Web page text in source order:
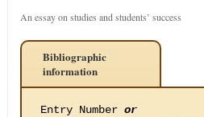
An essay on studies and students’ success
Bibliographic
information
Entry Number or